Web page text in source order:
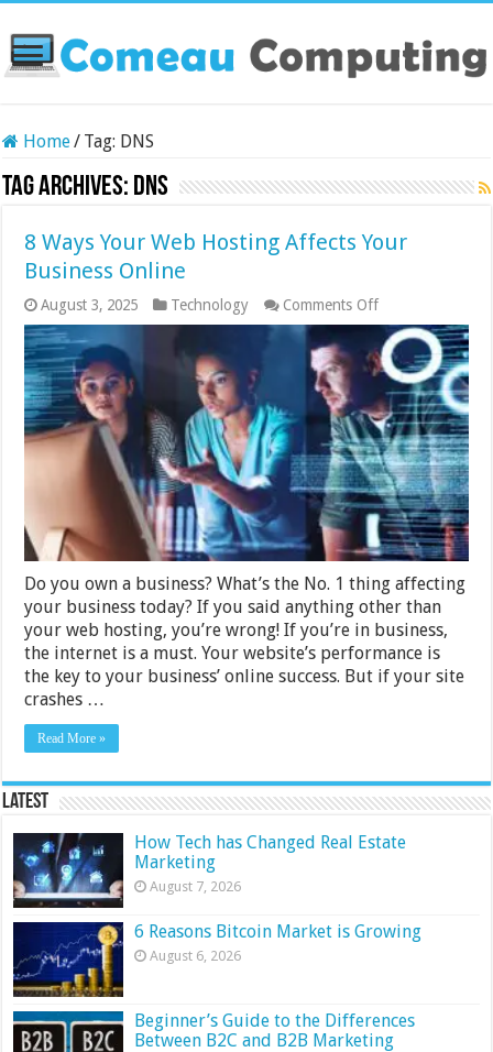
Home/ Tag: DNS
Tag Archives: DNS
8 Ways Your Web Hosting Affects Your
Business Online
August 3, 2025 Technology Comments Offon
8
Ways
Your
Web
Hosting
Affects
Your
Business
Online
Do you own a business? What’s the No. 1 thing affecting
your business today? If you said anything other than
your web hosting, you’re wrong! If you’re in business,
the internet is a must. Your website’s performance is
the key to your business’ online success. But if your site
crashes …
Read More »
Latest
How Tech has Changed Real Estate
Marketing
August 7, 2026
6 Reasons Bitcoin Market is Growing
August 6, 2026
Beginner’s Guide to the Differences
Between B2C and B2B Marketing